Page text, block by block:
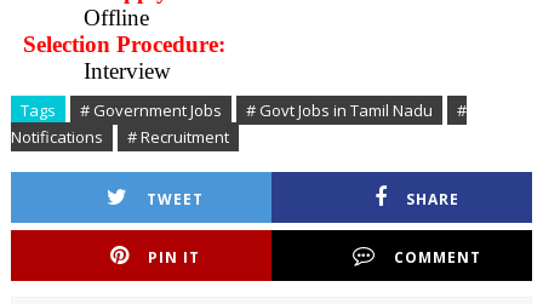
Offline
Selection Procedure:
Interview
Tags # Government Jobs # Govt Jobs in Tamil Nadu
#
Notifications
# Recruitment
TWEET SHARE
PIN IT COMMENT